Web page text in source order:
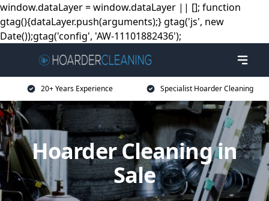
window.dataLayer = window.dataLayer || []; function
gtag(){dataLayer.push(arguments);} gtag('js', new
Date());gtag('config', 'AW-11101882436');
20+ Years Experience Specialist Hoarder Cleaning
Hoarder Cleaning in
Sale